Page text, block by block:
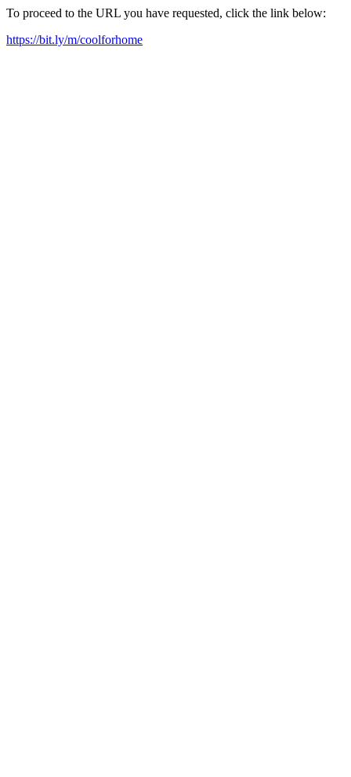
To proceed to the URL you have requested, click the link below:
https://bit.ly/m/coolforhome